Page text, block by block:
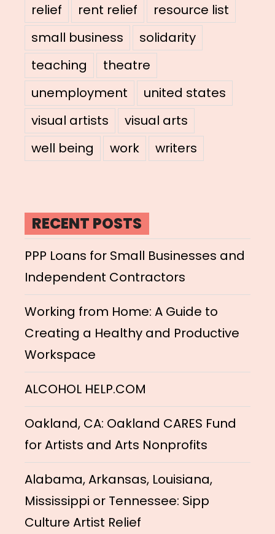
relief
rent relief
resource list
small business
solidarity
teaching
theatre
unemployment
united states
visual artists
visual arts
well being
work writers
RECENT POSTS
PPP Loans for Small Businesses and
Independent Contractors
Working from Home: A Guide to
Creating a Healthy and Productive
Workspace
ALCOHOL HELP.COM
Oakland, CA: Oakland CARES Fund
for Artists and Arts Nonprofits
Alabama, Arkansas, Louisiana,
Mississippi or Tennessee: Sipp
Culture Artist Relief